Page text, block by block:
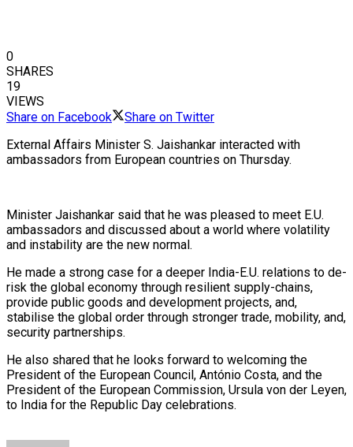
0
SHARES
19
VIEWS
Share on Facebook
Share on Twitter
External Affairs Minister S. Jaishankar interacted with
ambassadors from European countries on Thursday.
Minister Jaishankar said that he was pleased to meet E.U.
ambassadors and discussed about a world where volatility
and instability are the new normal.
He made a strong case for a deeper India-E.U. relations to de-
risk the global economy through resilient supply-chains,
provide public goods and development projects, and,
stabilise the global order through stronger trade, mobility, and,
security partnerships.
He also shared that he looks forward to welcoming the
President of the European Council, António Costa, and the
President of the European Commission, Ursula von der Leyen,
to India for the Republic Day celebrations.